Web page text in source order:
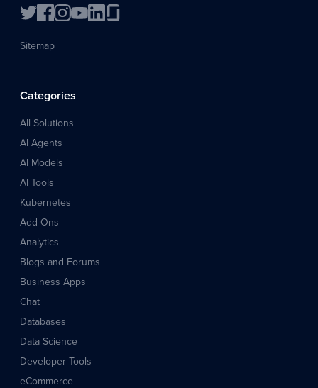
Sitemap
Categories
All Solutions
AI Agents
AI Models
AI Tools
Kubernetes
Add-Ons
Analytics
Blogs and Forums
Business Apps
Chat
Databases
Data Science
Developer Tools
eCommerce